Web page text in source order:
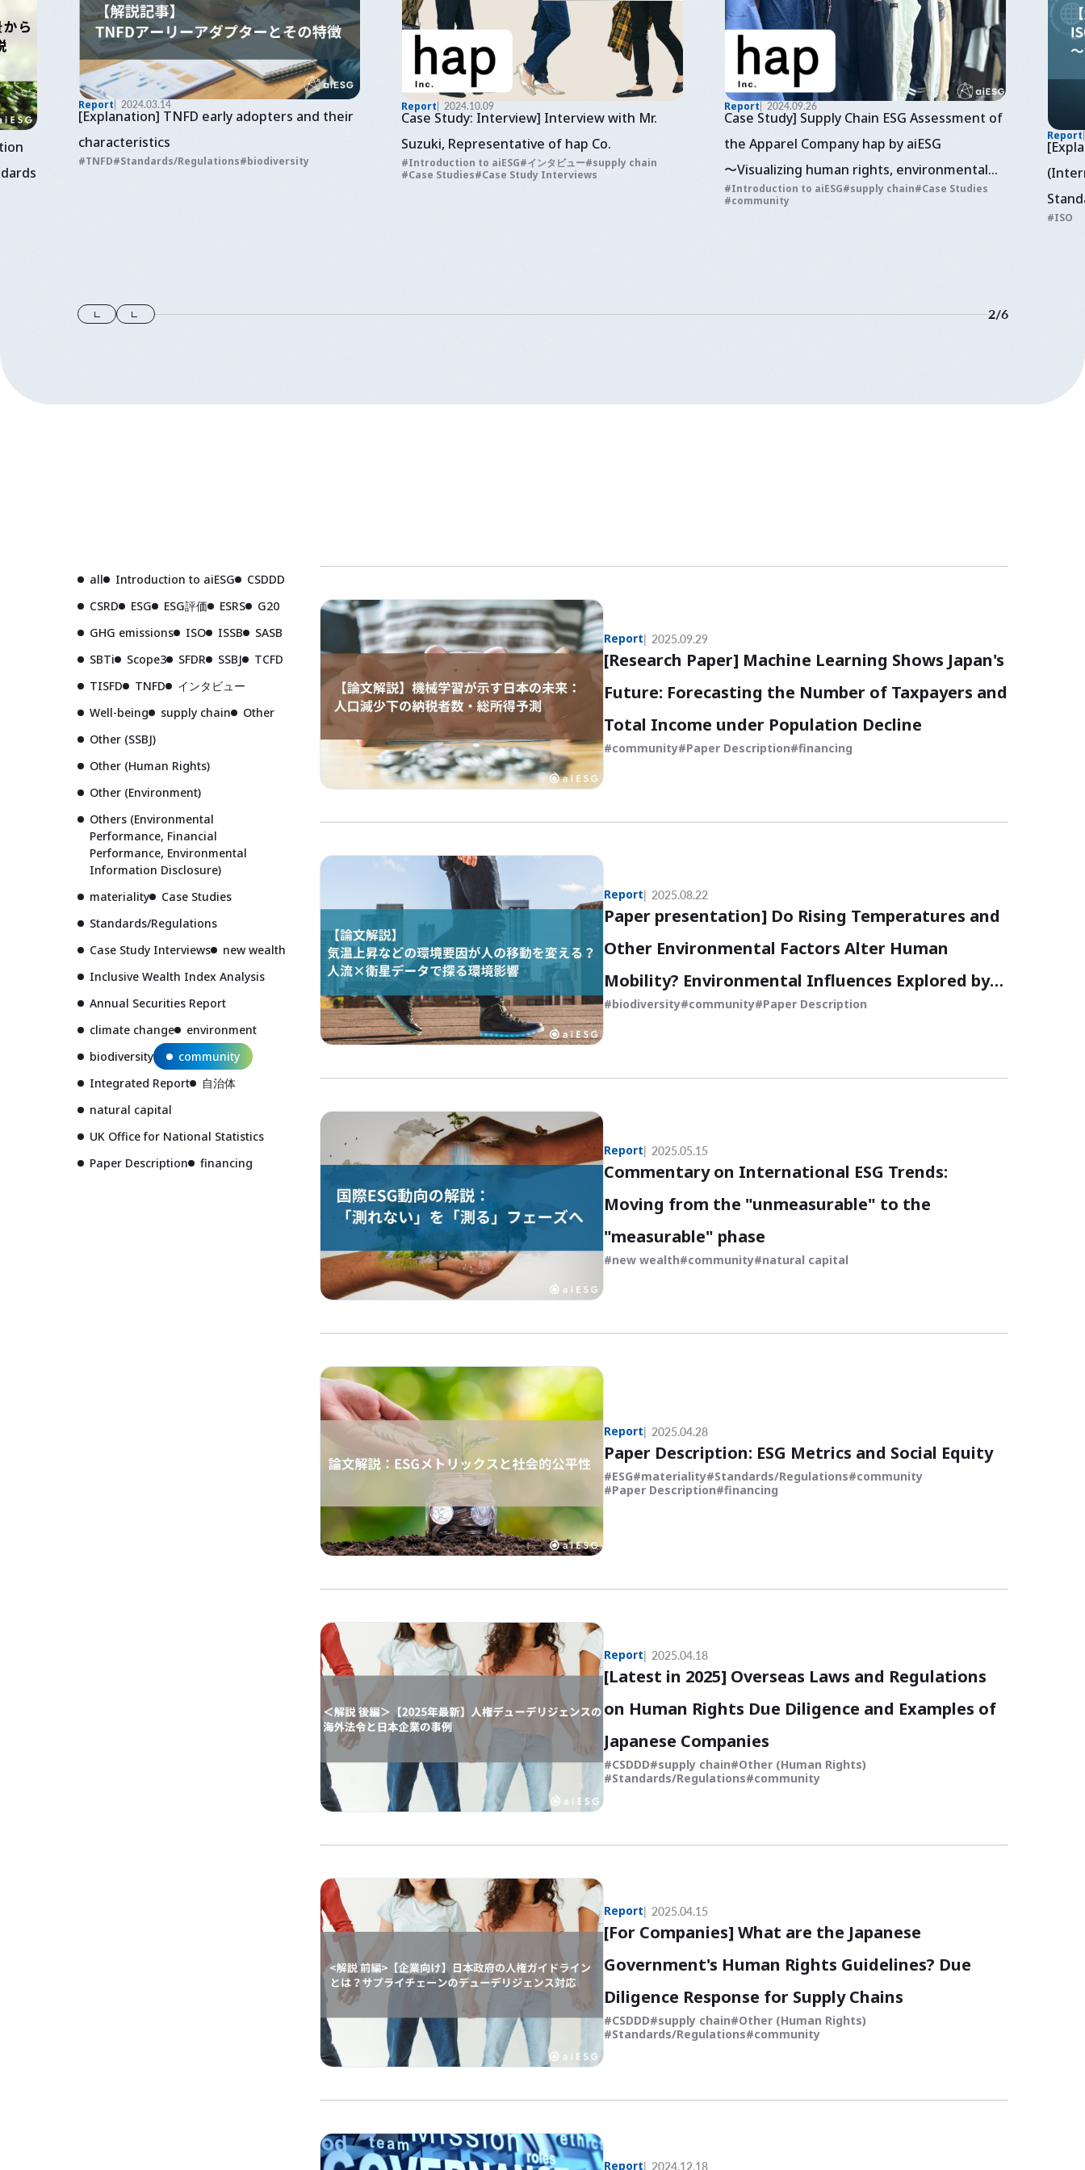
Report 2024.03.14
[Explanation] TNFD early adopters and their
characteristics
TNFD Standards/Regulations biodiversity
Report 2024.10.09
Case Study: Interview] Interview with Mr.
Suzuki, Representative of hap Co.
Introduction to aiESG インタビュー supply chain
Case Studies
Case Study Interviews
Report 2024.09.26
Case Study] Supply Chain ESG Assessment of
the Apparel Company hap by aiESG
〜Visualizing human rights, environmental
and economic assessment of sustainable
Introduction to aiESG supply chain
Case Studies
community
Report
ISO
2/6
all Introduction to aiESG
CSDDD
CSRD
ESG ESG評価 ESRS
G20
GHG emissions
ISO ISSB
SASB
SBTi
Scope3 SFDR SSBJ
TCFD
TISFD
TNFD
インタビュー
Well-being
supply chain
Other
Other (SSBJ)
Other (Human Rights)
Other (Environment)
Others (Environmental
Performance, Financial
Performance, Environmental
Information Disclosure)
materiality
Case Studies
Standards/Regulations
Case Study Interviews
new wealth
Inclusive Wealth Index Analysis
Annual Securities Report
climate change
environment
biodiversity
community
Integrated Report
自治体
natural capital
UK Office for National Statistics
Paper Description
financing
Report 2025.09.29
[Research Paper] Machine Learning Shows Japan's
Future: Forecasting the Number of Taxpayers and
Total Income under Population Decline
community Paper Description financing
Report 2025.08.22
Paper presentation] Do Rising Temperatures and
Other Environmental Factors Alter Human
Mobility? Environmental Influences Explored by
Human Flow x Satellite Data
biodiversity community Paper Description
Report 2025.05.15
Commentary on International ESG Trends:
Moving from the "unmeasurable" to the
"measurable" phase
new wealth community natural capital
Report 2025.04.28
Paper Description: ESG Metrics and Social Equity
ESG materiality Standards/Regulations
community
Paper Description financing
Report 2025.04.18
[Latest in 2025] Overseas Laws and Regulations
on Human Rights Due Diligence and Examples of
Japanese Companies
CSDDD supply chain
Other (Human Rights)
Standards/Regulations
community
Report 2025.04.15
[For Companies] What are the Japanese
Government's Human Rights Guidelines? Due
Diligence Response for Supply Chains
CSDDD supply chain
Other (Human Rights)
Standards/Regulations
community
Report 2024.12.18